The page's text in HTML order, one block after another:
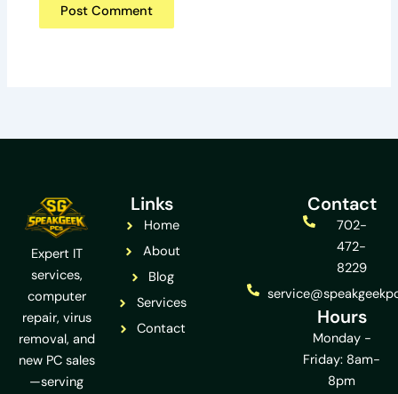
Expert IT
services,
computer
repair, virus
removal, and
new PC sales
—serving
Links
Home
About
Blog
Services
Contact
Contact
702-
472-
8229
Hours
Monday -
Friday: 8am-
8pm